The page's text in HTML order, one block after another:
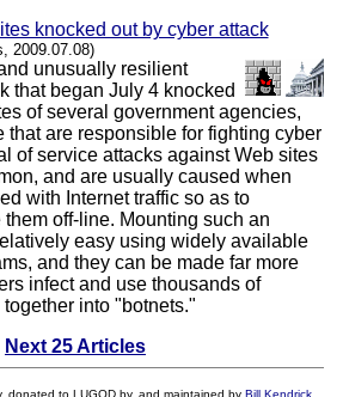
knocked out by cyber attack
2009.07.08)
unusually resilient
that began July 4 knocked
of several government agencies,
that are responsible for fighting cyber
of service attacks against Web sites
and are usually caused when
with Internet traffic so as to
off-line. Mounting such an
easy using widely available
and they can be made far more
infect and use thousands of
into "botnets."
Next 25 Articles
donated to LUGOD by, and maintained by Bill Kendrick